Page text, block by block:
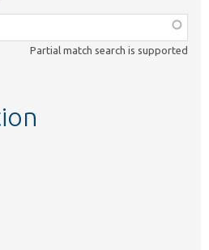
Partial match search is supported